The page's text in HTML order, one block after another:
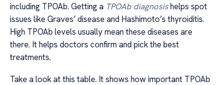
including TPOAb. Getting a TPOAb diagnosishelps spot
issues like Graves’ disease and Hashimoto’s thyroiditis.
High TPOAb levels usually mean these diseases are
there. It helps doctors confirm and pick the best
treatments.
Take a look at this table. It shows how important TPOAb